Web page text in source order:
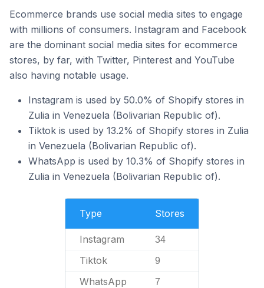
Ecommerce brands use social media sites to engage
with millions of consumers. Instagram and Facebook
are the dominant social media sites for ecommerce
stores, by far, with Twitter, Pinterest and YouTube
also having notable usage.
Instagram is used by 50.0% of Shopify stores in
Zulia in Venezuela (Bolivarian Republic of).
Tiktok is used by 13.2% of Shopify stores in Zulia
in Venezuela (Bolivarian Republic of).
WhatsApp is used by 10.3% of Shopify stores in
Zulia in Venezuela (Bolivarian Republic of).
Type Stores
Instagram 34
Tiktok 9
WhatsApp 7